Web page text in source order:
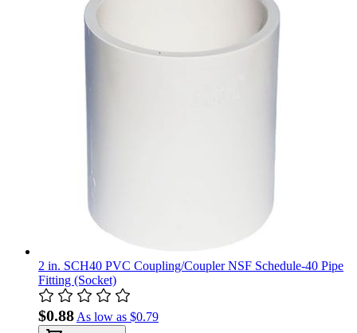
2 in. SCH40 PVC Coupling/Coupler NSF Schedule-40 Pipe
Fitting (Socket)
$0.88As low as $0.79